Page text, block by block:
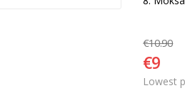
€10.90
€9
Lowest